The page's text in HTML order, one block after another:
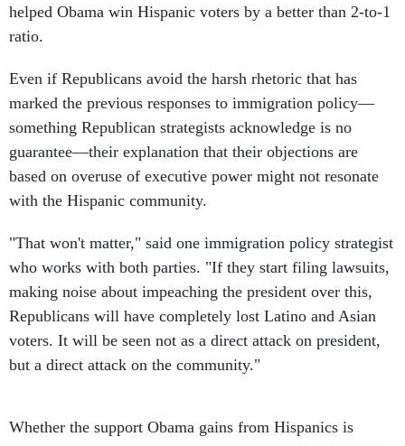
helped Obama win Hispanic voters by a better than 2-to-1
ratio.
Even if Republicans avoid the harsh rhetoric that has
marked the previous responses to immigration policy—
something Republican strategists acknowledge is no
guarantee—their explanation that their objections are
based on overuse of executive power might not resonate
with the Hispanic community.
"That won't matter," said one immigration policy strategist
who works with both parties. "If they start filing lawsuits,
making noise about impeaching the president over this,
Republicans will have completely lost Latino and Asian
voters. It will be seen not as a direct attack on president,
but a direct attack on the community."
enough to overcome the potential broader damage to his